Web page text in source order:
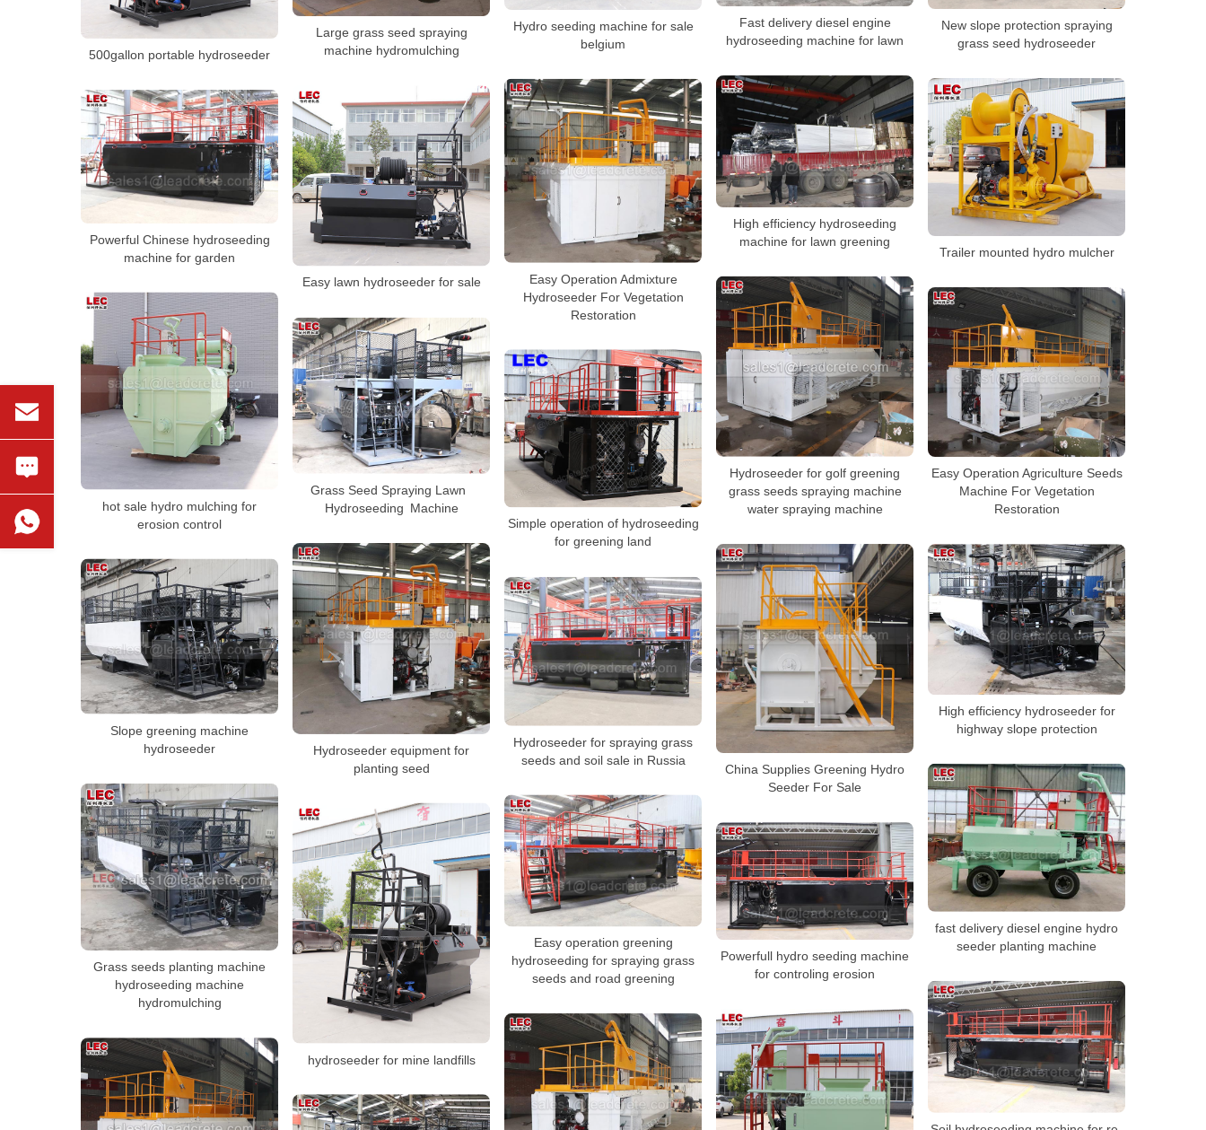
500gallon portable hydroseeder
Large grass seed spraying
machine hydromulching
Hydro seeding machine for sale
belgium
Fast delivery diesel engine
hydroseeding machine for lawn
New slope protection spraying
grass seed hydroseeder
High efficiency hydroseeding
machine for lawn greening
Trailer mounted hydro mulcher
Easy Operation Admixture
Hydroseeder For Vegetation
Restoration
Easy lawn hydroseeder for sale
Powerful Chinese hydroseeding
machine for garden
Hydroseeder for golf greening
grass seeds spraying machine
water spraying machine
Easy Operation Agriculture Seeds
Machine For Vegetation
Restoration
hot sale hydro mulching for
erosion control
Grass Seed Spraying Lawn
Hydroseeding Machine
Simple operation of hydroseeding
for greening land
Hydroseeder equipment for
planting seed
China Supplies Greening Hydro
Seeder For Sale
High efficiency hydroseeder for
highway slope protection
Slope greening machine
hydroseeder
Hydroseeder for spraying grass
seeds and soil sale in Russia
fast delivery diesel engine hydro
seeder planting machine
Grass seeds planting machine
hydroseeding machine
hydromulching
Easy operation greening
hydroseeding for spraying grass
seeds and road greening
hydroseeder for mine landfills
Powerfull hydro seeding machine
for controling erosion